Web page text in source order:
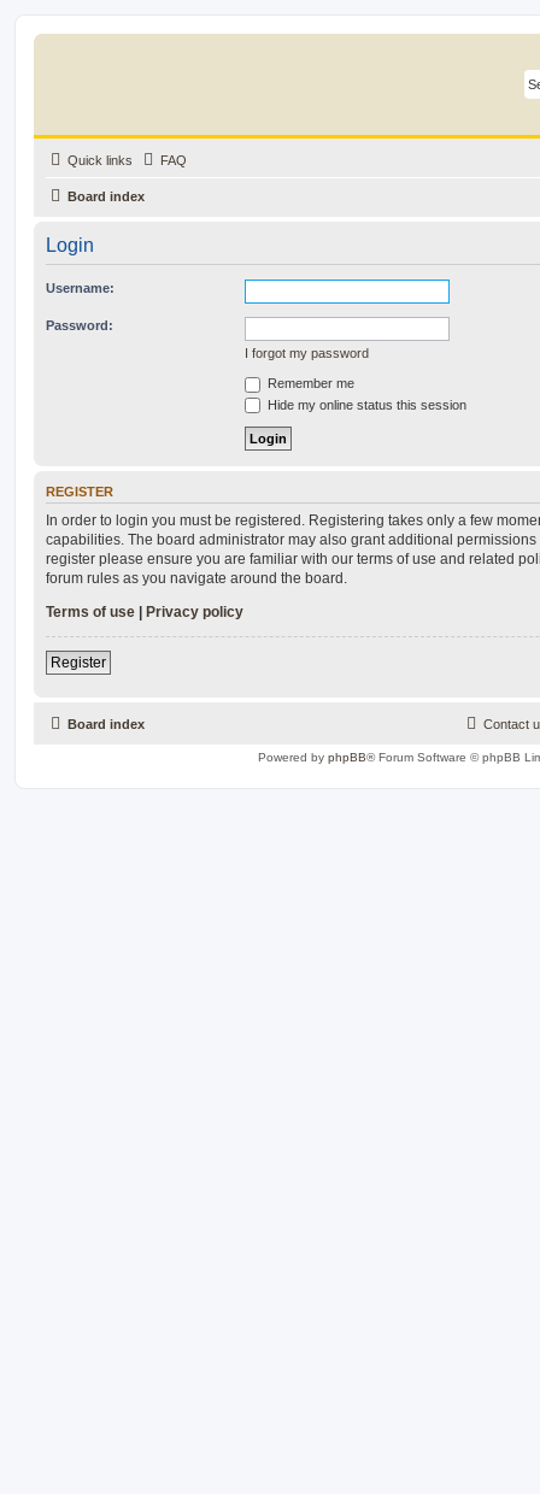
Quick links FAQ
Board index
Login
Username:
Password:
I forgot my password
Remember me
Hide my online status this session
REGISTER
In order to login you must be registered. Registering takes only a few
capabilities. The board administrator may also grant additional
register please ensure you are familiar with our terms of use and related
forum rules as you navigate around the board.
Terms of use | Privacy policy
Register
Board index Contact
Powered by phpBB® Forum Software © phpBB